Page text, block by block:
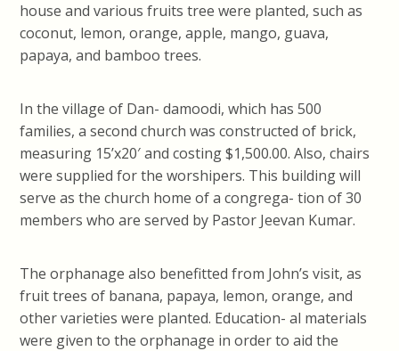
house and various fruits tree were planted, such as
coconut, lemon, orange, apple, mango, guava,
papaya, and bamboo trees.
In the village of Dan- damoodi, which has 500
families, a second church was constructed of brick,
measuring 15’x20′ and costing $1,500.00. Also, chairs
were supplied for the worshipers. This building will
serve as the church home of a congrega- tion of 30
members who are served by Pastor Jeevan Kumar.
The orphanage also benefitted from John’s visit, as
fruit trees of banana, papaya, lemon, orange, and
other varieties were planted. Education- al materials
were given to the orphanage in order to aid the